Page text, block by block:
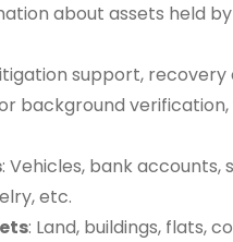
about assets held by
support, recovery
background
: Vehicles, bank accounts,
etc.
: Land, buildings, flats,